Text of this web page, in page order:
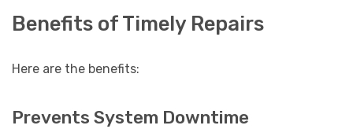
Benefits of Timely Repairs
Here are the benefits:
Prevents System Downtime